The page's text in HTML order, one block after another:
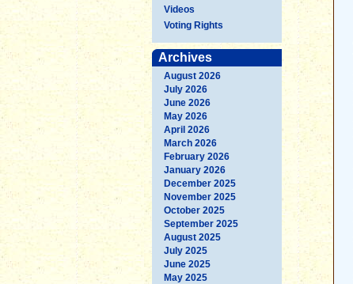
Videos
Voting Rights
Archives
August 2026
July 2026
June 2026
May 2026
April 2026
March 2026
February 2026
January 2026
December 2025
November 2025
October 2025
September 2025
August 2025
July 2025
June 2025
May 2025